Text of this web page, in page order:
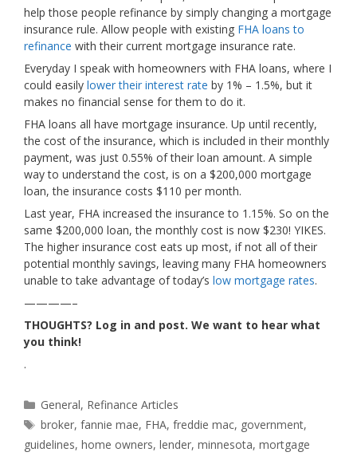
help those people refinance by simply changing a mortgage
insurance rule. Allow people with existing FHA loans to
refinance with their current mortgage insurance rate.
Everyday I speak with homeowners with FHA loans, where I
could easily lower their interest rate by 1% – 1.5%, but it
makes no financial sense for them to do it.
FHA loans all have mortgage insurance. Up until recently,
the cost of the insurance, which is included in their monthly
payment, was just 0.55% of their loan amount. A simple
way to understand the cost, is on a $200,000 mortgage
loan, the insurance costs $110 per month.
Last year, FHA increased the insurance to 1.15%. So on the
same $200,000 loan, the monthly cost is now $230! YIKES.
The higher insurance cost eats up most, if not all of their
potential monthly savings, leaving many FHA homeowners
unable to take advantage of today’s low mortgage rates.
————–
THOUGHTS? Log in and post. We want to hear what
you think!
.
Categories
General, Refinance Articles
Tags
broker,fannie mae, FHA,freddie mac, government,
guidelines, home owners, lender, minnesota, mortgage